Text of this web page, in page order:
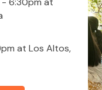
at Los Altos,